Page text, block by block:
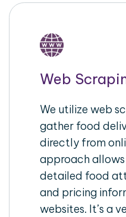
Web
We utilize web
gather food
directly from
approach
detailed food
and pricing
websites. It’s a